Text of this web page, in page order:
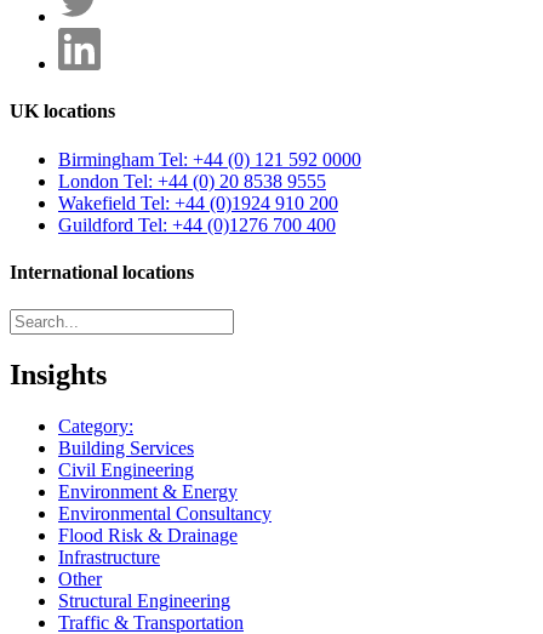
UK locations
Birmingham Tel: +44 (0) 121 592 0000
London Tel: +44 (0) 20 8538 9555
Wakefield Tel: +44 (0)1924 910 200
Guildford Tel: +44 (0)1276 700 400
International locations
Insights
Category:
Building Services
Civil Engineering
Environment & Energy
Environmental Consultancy
Flood Risk & Drainage
Infrastructure
Other
Structural Engineering
Traffic & Transportation